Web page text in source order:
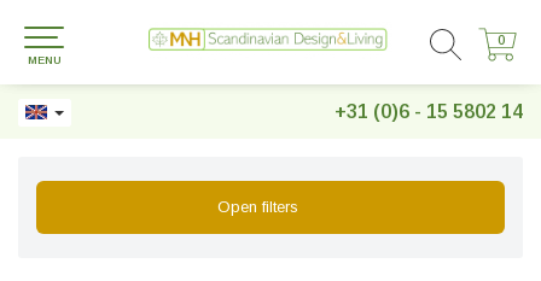
+31 (0)6 - 15 5802 14
0
0
MENU
Open filters